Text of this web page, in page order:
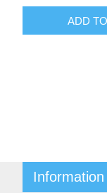
ADD
Information